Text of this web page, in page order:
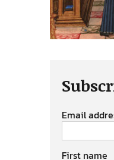
Email
First name